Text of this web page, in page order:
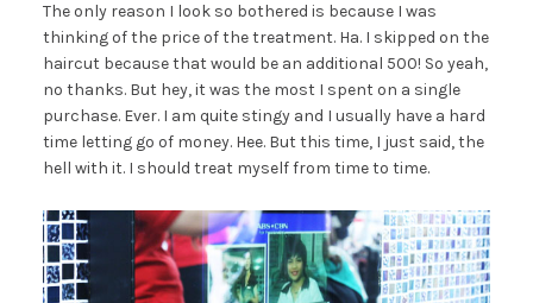
The only reason I look so bothered is because I was
thinking of the price of the treatment. Ha. I skipped on the
haircut because that would be an additional 500! So yeah,
no thanks. But hey, it was the most I spent on a single
purchase. Ever. I am quite stingy and I usually have a hard
time letting go of money. Hee. But this time, I just said, the
hell with it. I should treat myself from time to time.